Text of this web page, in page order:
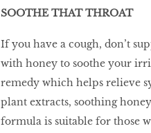
SOOTHE THAT THROAT
If you have a cough, don’t
with honey to soothe your
remedy which helps relieve
plant extracts, soothing
formula is suitable for those